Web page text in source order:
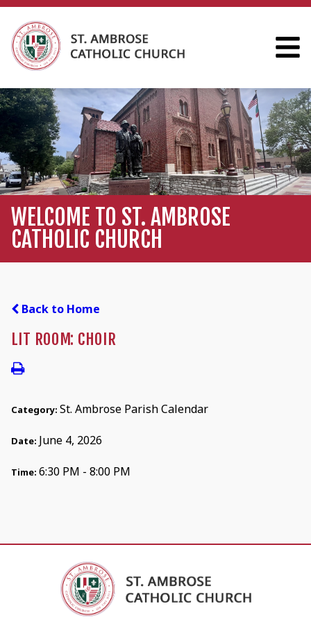
WELCOME TO ST. AMBROSE
CATHOLIC CHURCH
Back to Home
LIT ROOM: CHOIR
Category: St. Ambrose Parish Calendar
Date: June 4, 2026
Time: 6:30 PM - 8:00 PM